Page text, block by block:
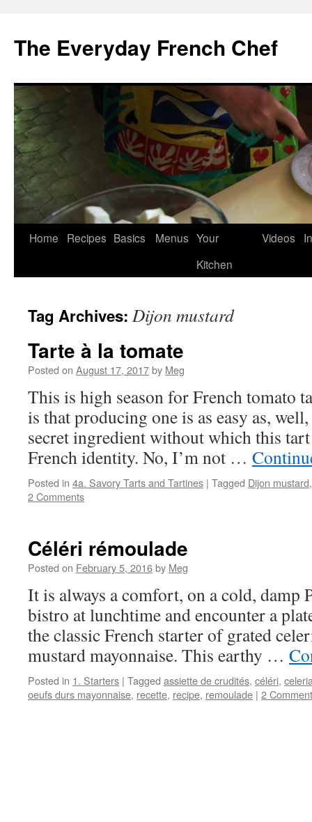
content
The Everyday French Chef
Home Recipes Basics Menus Your
Kitchen
Videos
Tag Archives: Dijon mustard
Tarte à la tomate
Posted on August 17, 2017by Meg
This is high season for French tomato
is that producing one is as easy as,
secret ingredient without which this
French identity. No, I’m not …
Posted in 4a. Savory Tarts and Tartines | Tagged Dijon mustard
2 Comments
Céléri rémoulade
Posted on February 5, 2016by Meg
It is always a comfort, on a cold, damp
bistro at lunchtime and encounter a
the classic French starter of grated
mustard mayonnaise. This earthy …
Posted in 1. Starters | Tagged assiette de crudités, céléri,
oeufs durs mayonnaise, recette, recipe, remoulade | 2